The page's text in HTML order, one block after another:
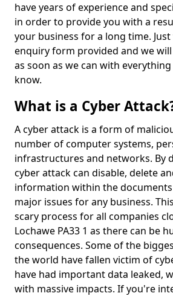
have years of experience and
in order to provide you with a
your business for a long time.
enquiry form provided and we
as soon as we can with
know.
What is a Cyber
A cyber attack is a form of
number of computer systems,
infrastructures and networks. By
cyber attack can disable, delete
information within the
major issues for any business.
scary process for all companies
Lochawe PA33 1 as there can be
consequences. Some of the
the world have fallen victim of
have had important data leaked,
with massive impacts. If you're